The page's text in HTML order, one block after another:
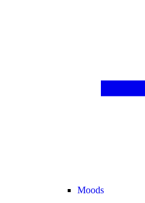
Moods